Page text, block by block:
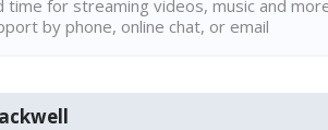
time for streaming videos, music and
by phone, online chat, or email